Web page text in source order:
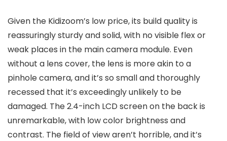
Given the Kidizoom’s low price, its build quality is
reassuringly sturdy and solid, with no visible flex or
weak places in the main camera module. Even
without a lens cover, the lens is more akin to a
pinhole camera, and it’s so small and thoroughly
recessed that it’s exceedingly unlikely to be
damaged. The 2.4-inch LCD screen on the back is
unremarkable, with low color brightness and
contrast. The field of view aren’t horrible, and it’s